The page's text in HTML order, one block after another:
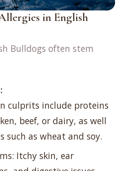
in English
Bulldogs often stem
culprits include proteins
beef, or dairy, as well
such as wheat and soy.
Itchy skin, ear